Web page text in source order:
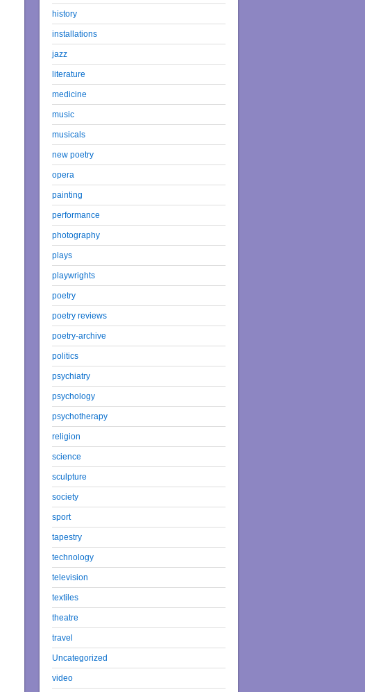
history
installations
jazz
literature
medicine
music
musicals
new poetry
opera
painting
performance
photography
plays
playwrights
poetry
poetry reviews
poetry-archive
politics
psychiatry
psychology
psychotherapy
religion
science
sculpture
society
sport
tapestry
technology
television
textiles
theatre
travel
Uncategorized
video